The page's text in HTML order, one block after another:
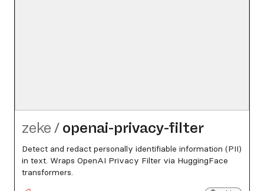
zeke / openai-privacy-filter
Detect and redact personally identifiable information (PII)
in text. Wraps OpenAI Privacy Filter via HuggingFace
transformers.